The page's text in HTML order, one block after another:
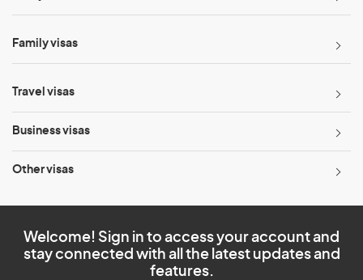
Family visas
Travel visas
Business visas
Other visas
Welcome! Sign in to access your account and
stay connected with all the latest updates and
features.